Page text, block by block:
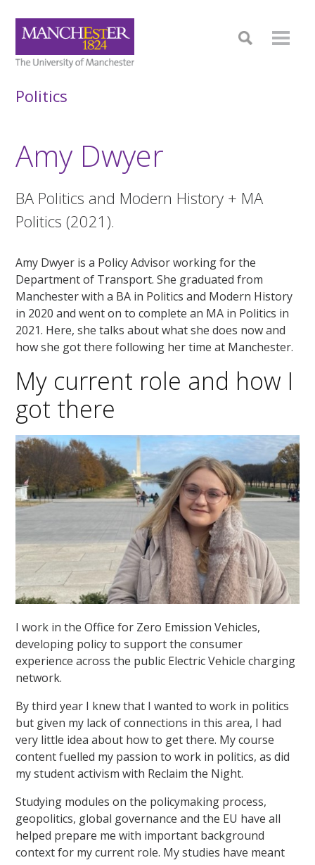
Politics
Amy Dwyer
BA Politics and Modern History + MA
Politics (2021).
Amy Dwyer is a Policy Advisor working for the
Department of Transport. She graduated from
Manchester with a BA in Politics and Modern History
in 2020 and went on to complete an MA in Politics in
2021. Here, she talks about what she does now and
how she got there following her time at Manchester.
My current role and how I
got there
I work in the Office for Zero Emission Vehicles,
developing policy to support the consumer
experience across the public Electric Vehicle charging
network.
By third year I knew that I wanted to work in politics
but given my lack of connections in this area, I had
very little idea about how to get there. My course
content fuelled my passion to work in politics, as did
my student activism with Reclaim the Night.
Studying modules on the policymaking process,
geopolitics, global governance and the EU have all
helped prepare me with important background
context for my current role. My studies have meant